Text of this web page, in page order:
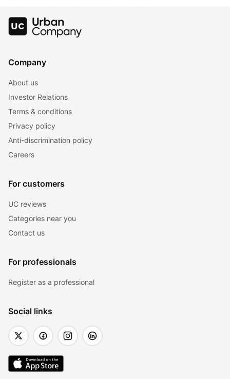
Company
About us
Investor Relations
Terms & conditions
Privacy policy
Anti-discrimination policy
Careers
For customers
UC reviews
Categories near you
Contact us
For professionals
Register as a professional
Social links